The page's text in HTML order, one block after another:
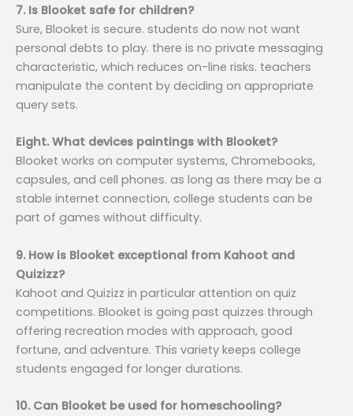
7. Is Blooket safe for children?
Sure, Blooket is secure. students do now not want
personal debts to play. there is no private messaging
characteristic, which reduces on-line risks. teachers
manipulate the content by deciding on appropriate
query sets.
Eight. What devices paintings with Blooket?
Blooket works on computer systems, Chromebooks,
capsules, and cell phones. as long as there may be a
stable internet connection, college students can be
part of games without difficulty.
9. How is Blooket exceptional from Kahoot and
Quizizz?
Kahoot and Quizizz in particular attention on quiz
competitions. Blooket is going past quizzes through
offering recreation modes with approach, good
fortune, and adventure. This variety keeps college
students engaged for longer durations.
10. Can Blooket be used for homeschooling?